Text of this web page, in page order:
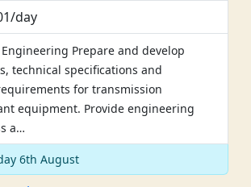
day
Prepare and develop
technical specifications and
for transmission
equipment. Provide engineering
a…
6th August